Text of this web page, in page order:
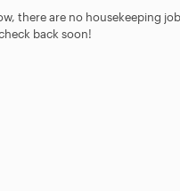
there are no housekeeping
back soon!